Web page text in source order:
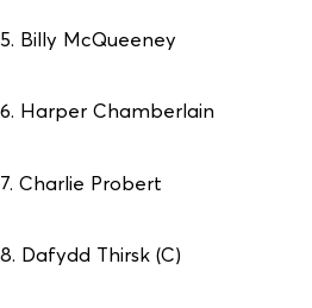
5. Billy McQueeney
6. Harper Chamberlain
7. Charlie Probert
8. Dafydd Thirsk (C)